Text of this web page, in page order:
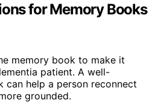
for Memory Books
memory book to make it
patient. A well-
can help a person reconnect
grounded.